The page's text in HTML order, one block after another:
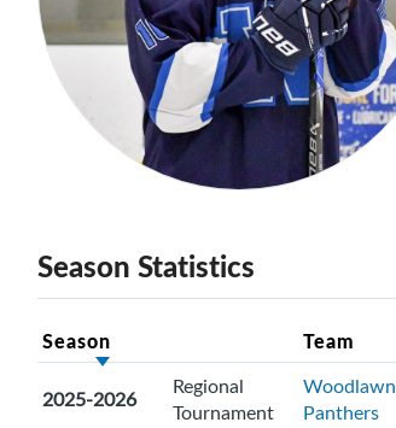
Season Statistics
Season Team
2025-2026
Regional
Tournament
Woodlawn
Panthers